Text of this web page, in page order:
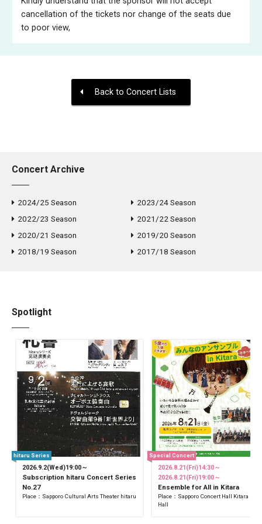
cancellation of the tickets nor change of the seats due
to poor view,
Back to Concert Lists
Concert Archive
2024/25 Season
2023/24 Season
2022/23 Season
2021/22 Season
2020/21 Season
2019/20 Season
2018/19 Season
2017/18 Season
Spotlight
2026.9.2(Wed)19:00～
Subscription hitaru Concert Series
No.27
Place：Sapporo Cultural Arts Theater hitaru
hitaru Series
2026.8.21(Fri)14:30～
2026.8.21(Fri)19:00～
Ensemble for All in Kitara
Place：Sapporo Concert Hall Kitara
Hall
Special Concert